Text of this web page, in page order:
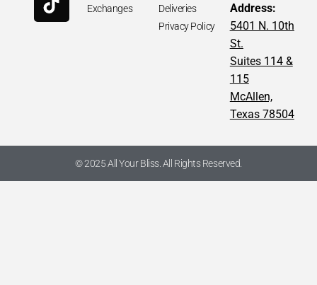
Exchanges
Deliveries
Privacy Policy
Address:
5401 N. 10th
St.
Suites 114 &
115
McAllen,
Texas 78504
© 2025 All Your Bliss. All Rights Reserved.